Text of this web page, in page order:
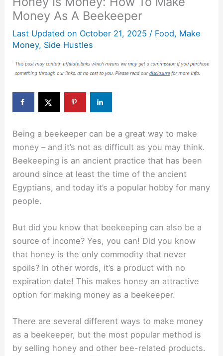
Money As A Beekeeper
Last Updated on October 21, 2025 / Food, Make
Money, Side Hustles
Being a beekeeper can be a great way to make
money – and it’s not as difficult as you may think.
Beekeeping is an ancient practice that has been
around since at least the time of the ancient
Egyptians, and today it’s a popular hobby for many
people.
But did you know that beekeeping can also be a
source of income? Yes, you can! Did you know
that honey is the only commodity that never
spoils? In other words, it’s a product with no
expiration date! This makes honey an attractive
option for making money as a beekeeper.
There are several different ways to make money
as a beekeeper, but the most popular method is
by selling honey and other bee-related products.